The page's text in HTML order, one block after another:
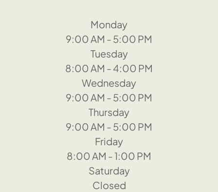
Monday
9:00 AM - 5:00 PM
Tuesday
8:00 AM - 4:00 PM
Wednesday
9:00 AM - 5:00 PM
Thursday
9:00 AM - 5:00 PM
Friday
8:00 AM - 1:00 PM
Saturday
Closed